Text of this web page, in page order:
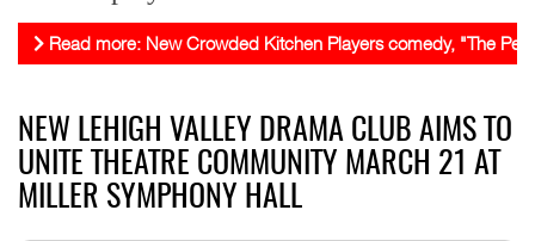
Read more: New Crowded Kitchen Players comedy, "The
NEW LEHIGH VALLEY DRAMA CLUB AIMS TO
UNITE THEATRE COMMUNITY MARCH 21 AT
MILLER SYMPHONY HALL